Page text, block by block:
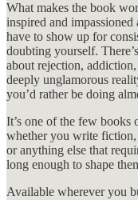
What makes the book
inspired and
have to show up for
doubting yourself.
about rejection,
deeply unglamorous
you’d rather be doing
It’s one of the few books
whether you write fiction,
or anything else that
long enough to shape
Available wherever you